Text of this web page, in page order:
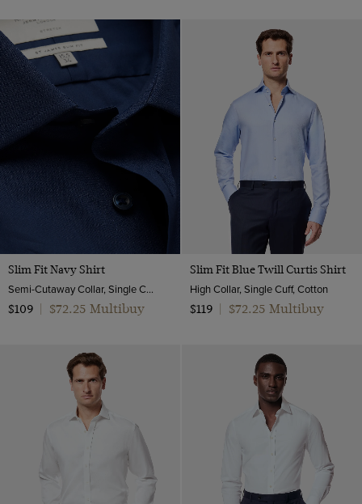
Slim Fit Navy Shirt
Semi-Cutaway Collar, Single Cuff, Cotton Stretch
$109
$72.25 Multibuy
Slim Fit Blue Twill Curtis Shirt
High Collar, Single Cuff, Cotton
$119
$72.25 Multibuy